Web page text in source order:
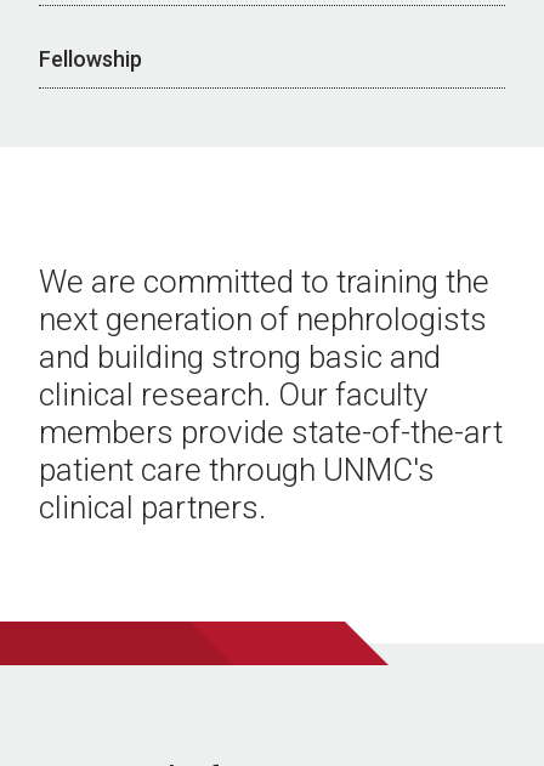
Fellowship
We are committed to training the
next generation of nephrologists
and building strong basic and
clinical research. Our faculty
members provide state-of-the-art
patient care through UNMC's
clinical partners.